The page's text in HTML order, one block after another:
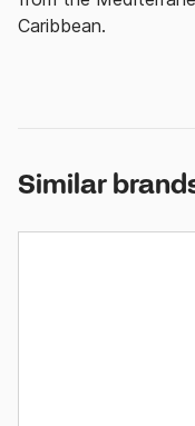
Caribbean.
Similar